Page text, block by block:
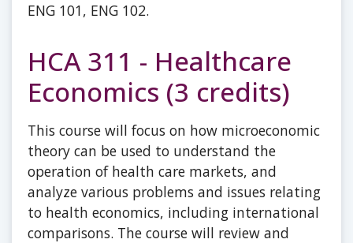
ENG 101, ENG 102.
HCA 311 - Healthcare
Economics (3 credits)
This course will focus on how microeconomic
theory can be used to understand the
operation of health care markets, and
analyze various problems and issues relating
to health economics, including international
comparisons. The course will review and